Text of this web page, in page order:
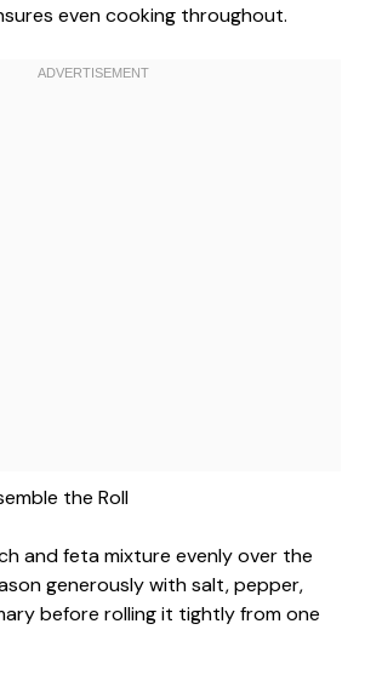
even cooking throughout.
the Roll
and feta mixture evenly over the
generously with salt, pepper,
before rolling it tightly from one